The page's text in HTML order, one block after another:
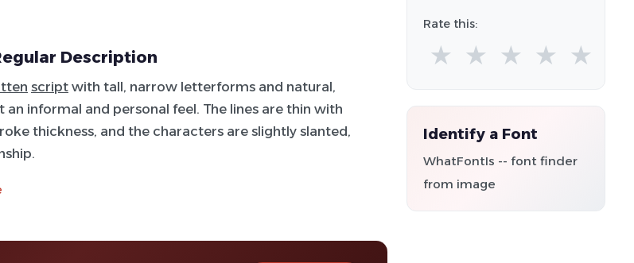
Description
script with tall, narrow letterforms and natural,
informal and personal feel. The lines are thin with
thickness, and the characters are slightly slanted,
Rate this:
★ ★ ★ ★ ★
Identify a Font
WhatFontIs -- font finder
from image